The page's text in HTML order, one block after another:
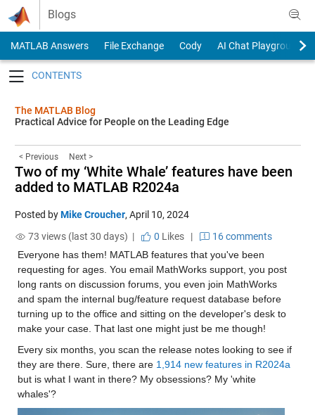
Skip to content
Blogs
MATLAB Answers File Exchange Cody
AI Chat Playground
The MATLAB Blog
Practical Advice for People on the Leading Edge
< Previous Next >
Two of my ‘White Whale’ features have been
added to MATLAB R2024a
Posted byMike Croucher, April 10, 2024
73 views (last 30 days) |
0 Likes|
16 comments
Everyone has them! MATLAB features that you've been
requesting for ages. You email MathWorks support, you post
long rants on discussion forums, you even join MathWorks
and spam the internal bug/feature request database before
turning up to the office and sitting on the developer's desk to
make your case. That last one might just be me though!
Every six months, you scan the release notes looking to see if
they are there. Sure, there are 1,914 new features in R2024a
but is what I want in there? My obsessions? My 'white
whales'?